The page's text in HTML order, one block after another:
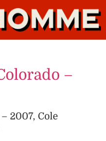
–
2007, Cole